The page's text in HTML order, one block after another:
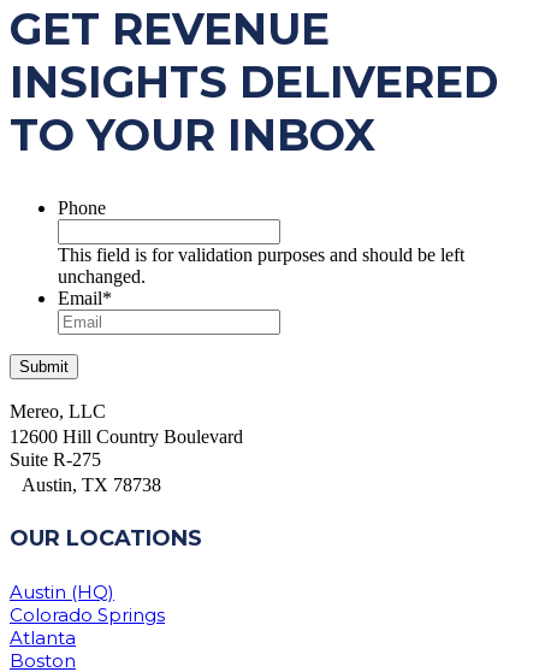
GET REVENUE
INSIGHTS DELIVERED
TO YOUR INBOX
Phone
This field is for validation purposes and should be left
unchanged.
Email*
Mereo, LLC
12600 Hill Country Boulevard
Suite R-275
Austin, TX 78738
OUR LOCATIONS
Austin (HQ)
Colorado Springs
Atlanta
Boston